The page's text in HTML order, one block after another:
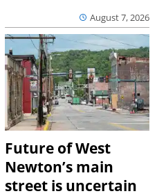
August 7, 2026
Future of West
Newton’s main
street is uncertain